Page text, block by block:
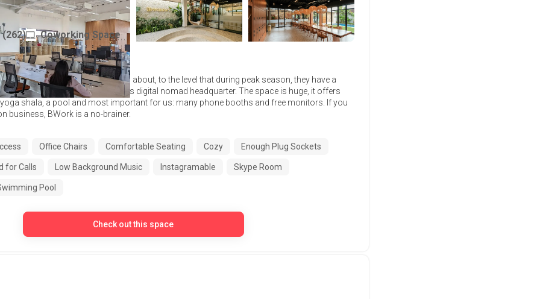
Area
(262)
Coworking Space
coworking space everyone talks about, to the level that during peak season, they have a
You could almost call it Bali's digital nomad headquarter. The space is huge, it offers
shala, a pool and most important for us: many phone booths and free monitors. If you
business, BWork is a no-brainer.
Office Chairs Comfortable Seating Cozy Enough Plug Sockets
for Calls Low Background Music Instagramable Skype Room
Pool
Check out this space